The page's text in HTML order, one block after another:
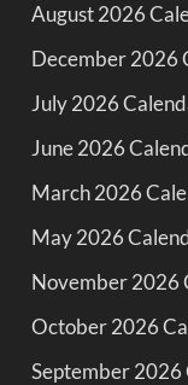
August 2026
December 2026
July 2026
June 2026
March 2026
May 2026
November 2026
October 2026
September 2026